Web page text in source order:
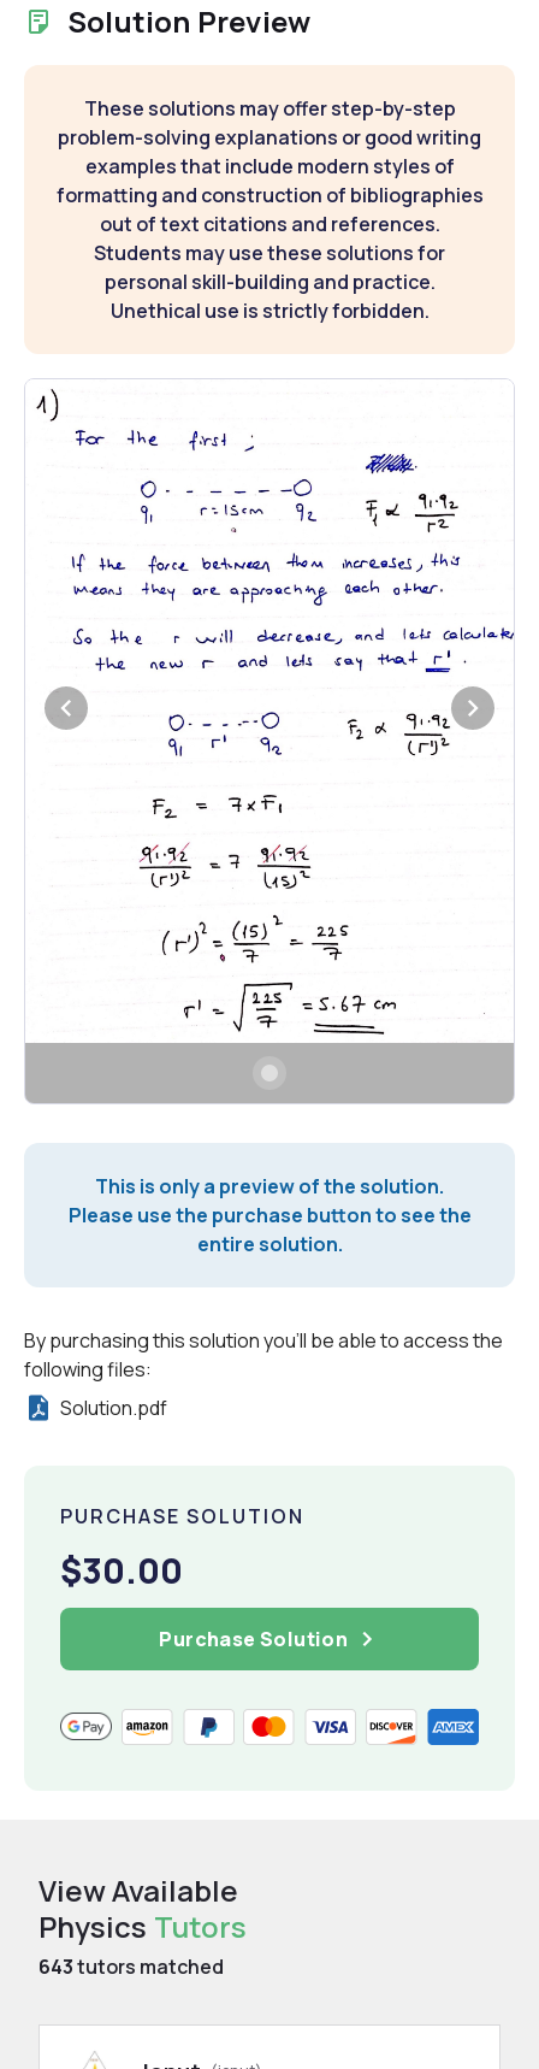
Solution Preview
These solutions may offer step-by-step
problem-solving explanations or good writing
examples that include modern styles of
formatting and construction of bibliographies
out of text citations and references.
Students may use these solutions for
personal skill-building and practice.
Unethical use is strictly forbidden.
This is only a preview of the solution.
Please use the purchase button to see the
entire solution.
By purchasing this solution you'll be able to access the
following files:
Solution.pdf
PURCHASE SOLUTION
$30.00
Purchase Solution
View Available
Physics Tutors
643tutors matched